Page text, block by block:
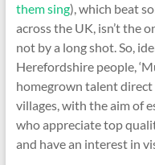
them sing), which beat
across the UK, isn’t the
not by a long shot. So,
Herefordshire people,
homegrown talent
villages, with the aim of
who appreciate top
and have an interest in